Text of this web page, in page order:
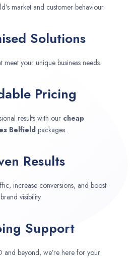
market and customer behaviour.
Solutions
meet your unique business needs.
Pricing
results with our cheap
Belfield packages.
Results
increase conversions, and boost
brand visibility.
Support
and beyond, we’re here for your